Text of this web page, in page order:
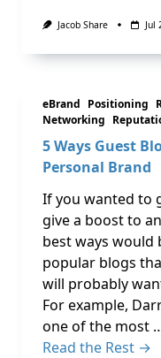
Jacob Share Jul
eBrand Positioning
Networking
5 Ways Guest
Personal Brand
If you wanted to
give a boost to
best ways would
popular blogs
will probably
For example,
one of the most
Read the Rest →